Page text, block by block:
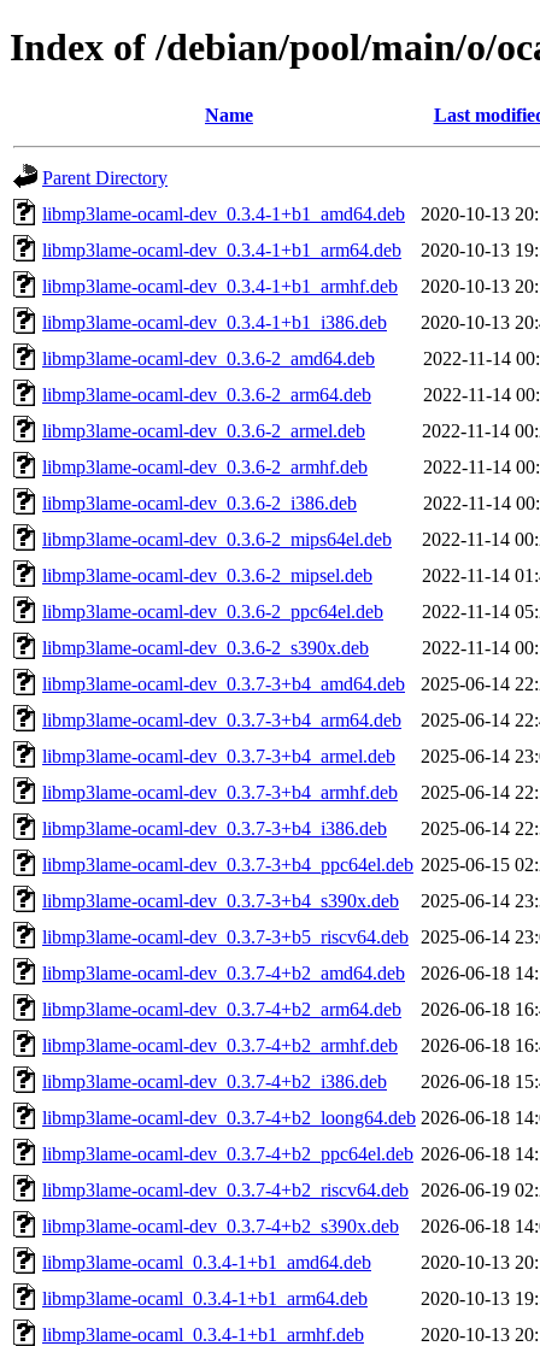
Index of /debian/pool/main/o/
Name Last
Parent Directory
libmp3lame-ocaml-dev_0.3.4-1+b1_amd64.deb
2020-10-13
libmp3lame-ocaml-dev_0.3.4-1+b1_arm64.deb
2020-10-13
libmp3lame-ocaml-dev_0.3.4-1+b1_armhf.deb
2020-10-13
libmp3lame-ocaml-dev_0.3.4-1+b1_i386.deb
2020-10-13
libmp3lame-ocaml-dev_0.3.6-2_amd64.deb
2022-11-14
libmp3lame-ocaml-dev_0.3.6-2_arm64.deb
2022-11-14
libmp3lame-ocaml-dev_0.3.6-2_armel.deb
2022-11-14
libmp3lame-ocaml-dev_0.3.6-2_armhf.deb
2022-11-14
libmp3lame-ocaml-dev_0.3.6-2_i386.deb
2022-11-14
libmp3lame-ocaml-dev_0.3.6-2_mips64el.deb
2022-11-14
libmp3lame-ocaml-dev_0.3.6-2_mipsel.deb
2022-11-14
libmp3lame-ocaml-dev_0.3.6-2_ppc64el.deb
2022-11-14
libmp3lame-ocaml-dev_0.3.6-2_s390x.deb
2022-11-14
libmp3lame-ocaml-dev_0.3.7-3+b4_amd64.deb
2025-06-14
libmp3lame-ocaml-dev_0.3.7-3+b4_arm64.deb
2025-06-14
libmp3lame-ocaml-dev_0.3.7-3+b4_armel.deb
2025-06-14
libmp3lame-ocaml-dev_0.3.7-3+b4_armhf.deb
2025-06-14
libmp3lame-ocaml-dev_0.3.7-3+b4_i386.deb
2025-06-14
libmp3lame-ocaml-dev_0.3.7-3+b4_ppc64el.deb 2025-06-15
libmp3lame-ocaml-dev_0.3.7-3+b4_s390x.deb
2025-06-14
libmp3lame-ocaml-dev_0.3.7-3+b5_riscv64.deb
2025-06-14
libmp3lame-ocaml-dev_0.3.7-4+b2_amd64.deb
2026-06-18
libmp3lame-ocaml-dev_0.3.7-4+b2_arm64.deb
2026-06-18
libmp3lame-ocaml-dev_0.3.7-4+b2_armhf.deb
2026-06-18
libmp3lame-ocaml-dev_0.3.7-4+b2_i386.deb
2026-06-18
libmp3lame-ocaml-dev_0.3.7-4+b2_loong64.deb 2026-06-18
libmp3lame-ocaml-dev_0.3.7-4+b2_ppc64el.deb 2026-06-18
libmp3lame-ocaml-dev_0.3.7-4+b2_riscv64.deb
2026-06-19
libmp3lame-ocaml-dev_0.3.7-4+b2_s390x.deb
2026-06-18
libmp3lame-ocaml_0.3.4-1+b1_amd64.deb
2020-10-13
libmp3lame-ocaml_0.3.4-1+b1_arm64.deb
2020-10-13
libmp3lame-ocaml_0.3.4-1+b1_armhf.deb
2020-10-13